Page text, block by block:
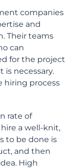
companies
and
Their teams
can
for the project
necessary.
hiring process
rate of
a well-knit,
to be done is
and then
High